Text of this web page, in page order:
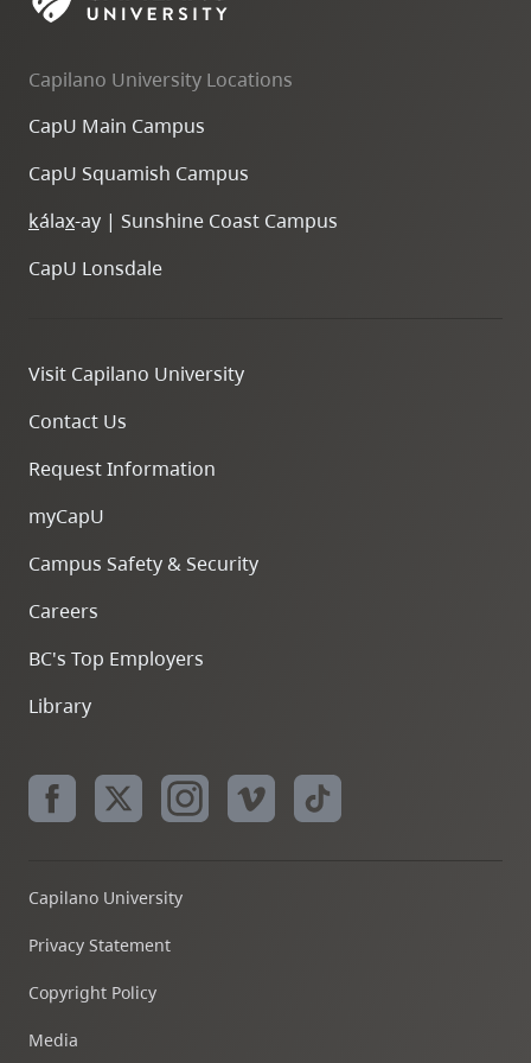
skip
site
navigation
three,
skip
site
search
Capilano University Locations
CapU Main Campus
CapU Squamish Campus
kálax-ay | Sunshine Coast Campus
CapU Lonsdale
Visit Capilano University
Contact Us
Request Information
myCapU
Campus Safety & Security
Careers
BC's Top Employers
Library
Capilano University
Privacy Statement
Copyright Policy
Media